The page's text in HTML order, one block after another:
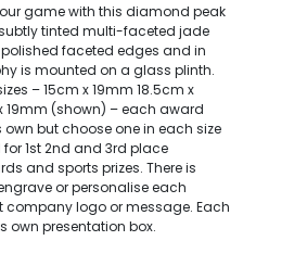
game with this diamond peak
tinted multi-faceted jade
faceted edges and in
is mounted on a glass plinth.
– 15cm x 19mm 18.5cm x
19mm (shown) – each award
but choose one in each size
1st 2nd and 3rd place
and sports prizes. There is
or personalise each
company logo or message. Each
own presentation box.